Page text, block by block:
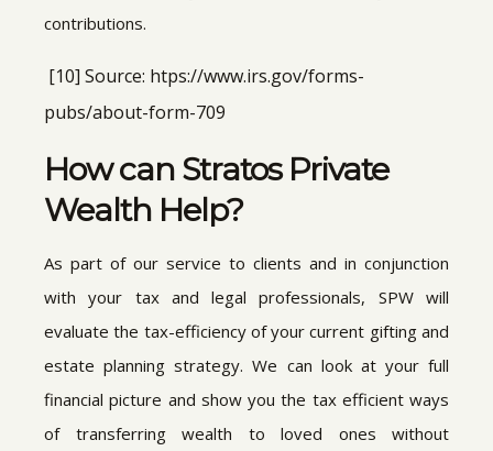
contributions.
[10] Source: htps://www.irs.gov/forms-
pubs/about-form-709
How can Stratos Private
Wealth Help?
As part of our service to clients and in conjunction
with your tax and legal professionals, SPW will
evaluate the tax-efficiency of your current gifting and
estate planning strategy. We can look at your full
financial picture and show you the tax efficient ways
of transferring wealth to loved ones without